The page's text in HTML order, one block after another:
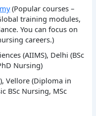
(Popular courses –
training modules,
You can focus on
careers.)
(AIIMS), Delhi (BSc
Nursing)
Vellore (Diploma in
BSc Nursing, MSc